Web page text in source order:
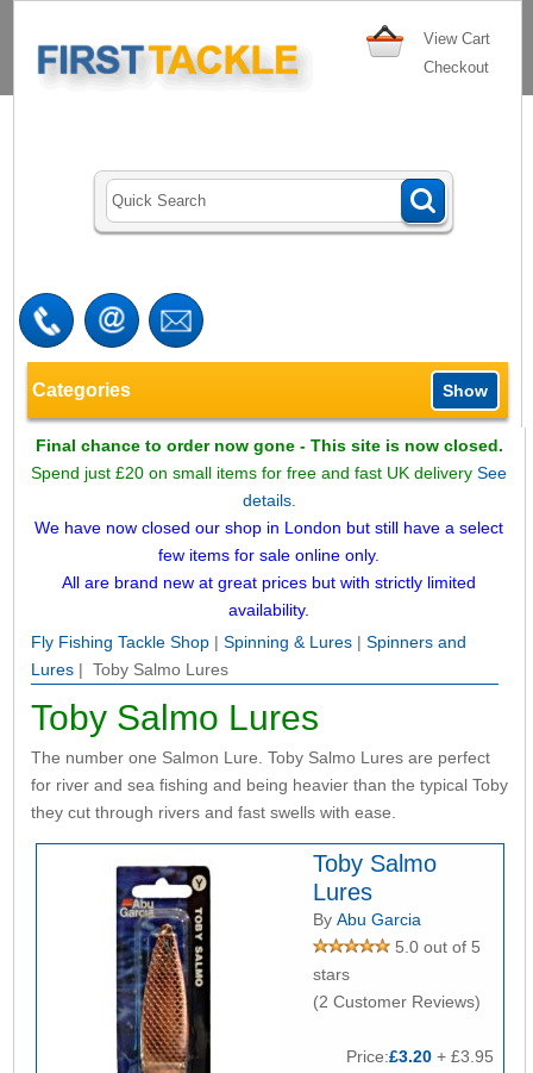
View Cart
Checkout
Categories Show
Final chance to order now gone - This site is now closed.
Spend just £20 on small items for free and fast UK deliverySee
details.
We have now closed our shop in London but still have a select
few items for sale online only.
All are brand new at great prices but with strictly limited
availability.
Fly Fishing Tackle Shop| Spinning & Lures| Spinners and
Lures| Toby Salmo Lures
Toby Salmo Lures
The number one Salmon Lure. Toby Salmo Lures are perfect
for river and sea fishing and being heavier than the typical Toby
they cut through rivers and fast swells with ease.
Toby Salmo
Lures
By Abu Garcia
5.0 out of 5
stars
(2 Customer Reviews)
Price:£3.20+ £3.95